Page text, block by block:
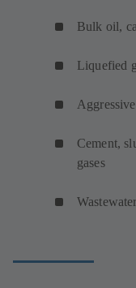
Bulk oil,
Liquefied
Cement,
gases